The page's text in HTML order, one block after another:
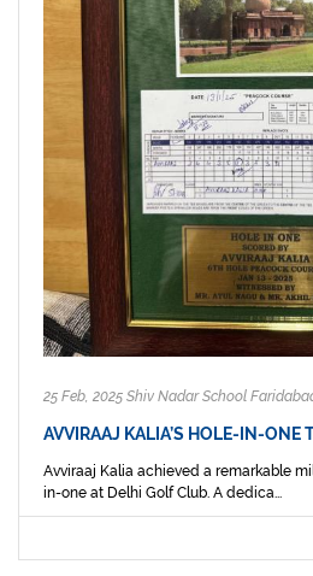
25 Feb, 2025 Shiv Nadar School
AVVIRAAJ KALIA’S HOLE-IN-ONE
Avviraaj Kalia achieved a remarkable
in-one at Delhi Golf Club. A dedica...